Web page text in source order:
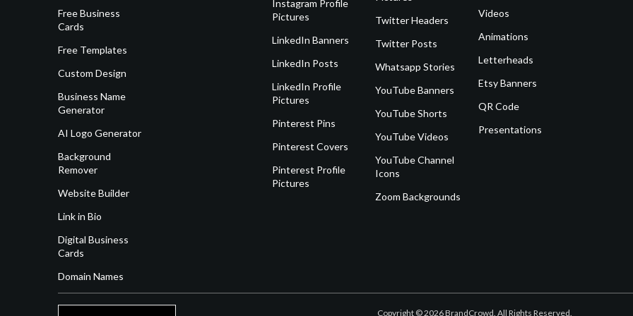
Free Business
Cards
Free Templates
Custom Design
Business Name
Generator
AI Logo Generator
Background
Remover
Website Builder
Link in Bio
Digital Business
Cards
Domain Names
Instagram Profile
Pictures
LinkedIn Banners
LinkedIn Posts
LinkedIn Profile
Pictures
Pinterest Pins
Pinterest Covers
Pinterest Profile
Pictures
Twitter Headers
Twitter Posts
Whatsapp Stories
YouTube Banners
YouTube Shorts
YouTube Videos
YouTube Channel
Icons
Zoom Backgrounds
Videos
Animations
Letterheads
Etsy Banners
QR Code
Presentations
Copyright © 2026 BrandCrowd. All Rights Reserved.